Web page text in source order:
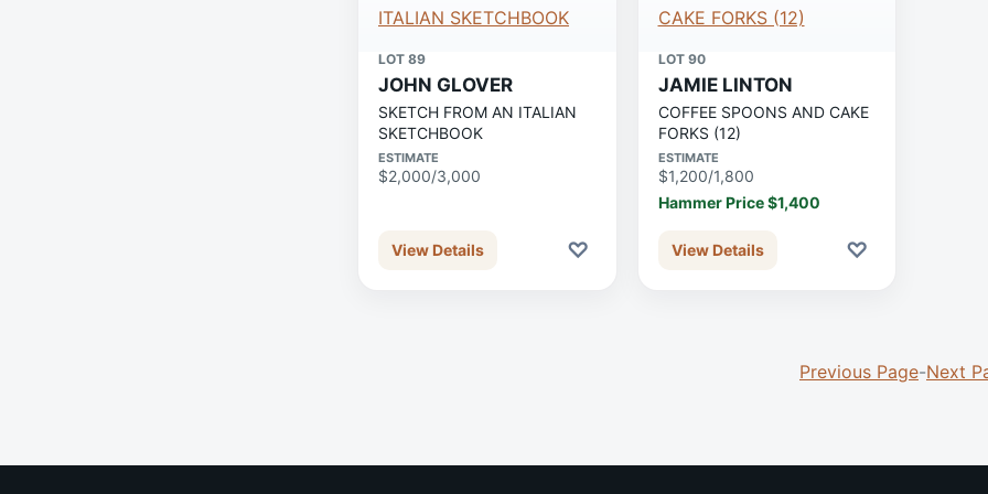
LOT 89
JOHN GLOVER
SKETCH FROM AN ITALIAN
SKETCHBOOK
ESTIMATE
$2,000/3,000
View Details ♡
LOT 90
JAMIE LINTON
COFFEE SPOONS AND CAKE
FORKS (12)
ESTIMATE
$1,200/1,800
Hammer Price $1,400
View Details ♡
Previous Page-Next